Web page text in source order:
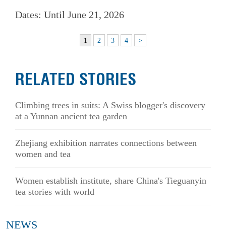
Dates: Until June 21, 2026
1 2 3 4 >
RELATED STORIES
Climbing trees in suits: A Swiss blogger's discovery
at a Yunnan ancient tea garden
Zhejiang exhibition narrates connections between
women and tea
Women establish institute, share China's Tieguanyin
tea stories with world
NEWS